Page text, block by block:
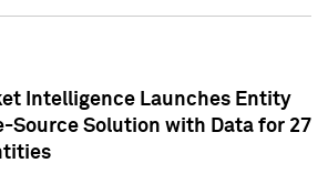
Intelligence Launches Entity
Source Solution with Data for 27